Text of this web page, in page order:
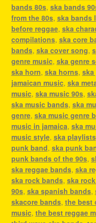
bands 80s, ska bands
from the 80s, ska bands
before reggae, ska
compilations, ska core
bands, ska cover song,
genre music, ska genre
ska horn, ska horns, ska
jamaican music, ska
music, ska music 90s,
ska music bands, ska
genre, ska music genre
music in jamaica, ska
music style, ska playlists
punk band, ska punk
punk bands of the 90s,
ska reggae bands, ska
ska rock bands, ska
90s, ska spanish bands,
skacore bands, the best
music, the best reggae